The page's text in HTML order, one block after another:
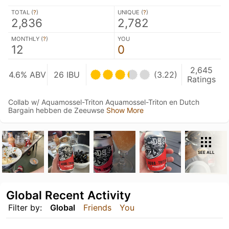
TOTAL (?)
2,836
UNIQUE (?)
2,782
MONTHLY (?)
12
YOU
0
4.6% ABV 26 IBU (3.22)
2,645
Ratings
Collab w/ Aquamossel-Triton Aquamossel-Triton en Dutch
Bargain hebben de Zeeuwse Show More
SEE ALL
Filter by: Global Friends You
Global Recent Activity